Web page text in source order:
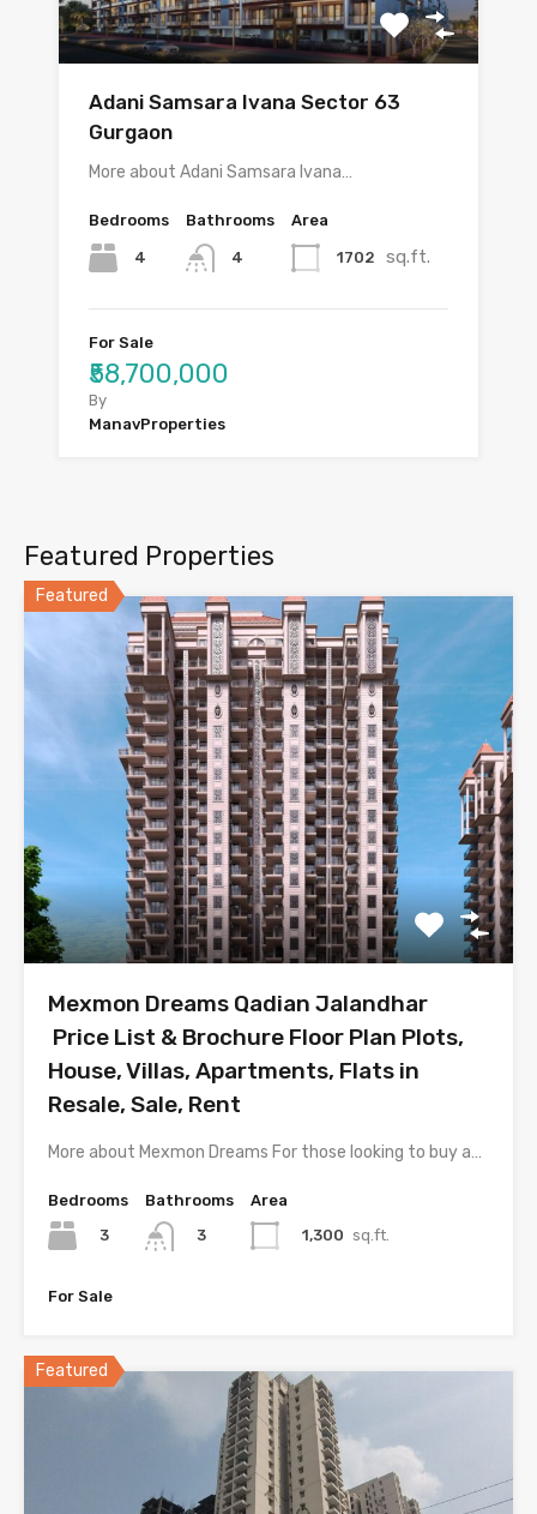
Adani Samsara Ivana Sector 63
Gurgaon
More about Adani Samsara Ivana…
Bedrooms
4
Bathrooms
4
Area
1702 sq.ft.
For Sale
₹58,700,000
By
ManavProperties
Featured Properties
Featured
Mexmon Dreams Qadian Jalandhar
Price List & Brochure Floor Plan Plots,
House, Villas, Apartments, Flats in
Resale, Sale, Rent
More about Mexmon Dreams For those looking to buy a…
Bedrooms
3
Bathrooms
3
Area
1,300 sq.ft.
For Sale
Featured